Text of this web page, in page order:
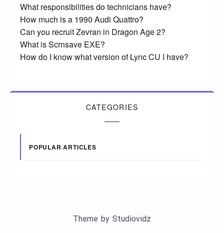
What responsibilities do technicians have?
How much is a 1990 Audi Quattro?
Can you recruit Zevran in Dragon Age 2?
What is Scrnsave EXE?
How do I know what version of Lync CU I have?
CATEGORIES
POPULAR ARTICLES
Theme by Studiovidz